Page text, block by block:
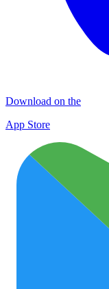
Download on the
App Store